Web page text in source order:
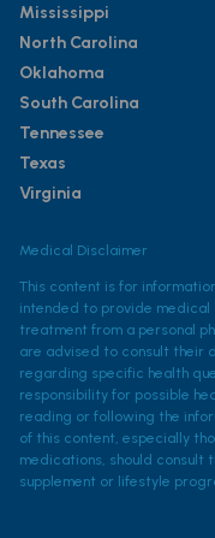
Mississippi
North Carolina
Oklahoma
South Carolina
Tennessee
Texas
Virginia
Medical Disclaimer
This content is for
intended to provide medical
treatment from a personal
are advised to consult their
regarding specific health
responsibility for possible
reading or following the
of this content, especially
medications, should consult
supplement or lifestyle